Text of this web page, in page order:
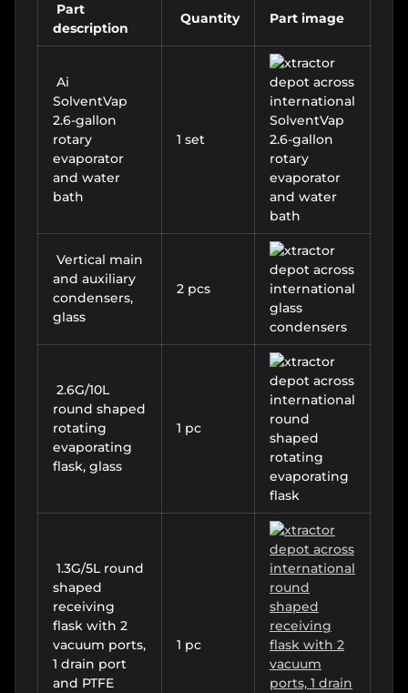
Part
description
Quantity Part image
Ai
SolventVap
2.6-gallon
rotary
evaporator
and water
bath
1 set
Vertical main
and auxiliary
condensers,
glass
2 pcs
2.6G/10L
round shaped
rotating
evaporating
flask, glass
1 pc
1.3G/5L round
shaped
receiving
flask with 2
vacuum ports,
1 drain port
and PTFE
1 pc